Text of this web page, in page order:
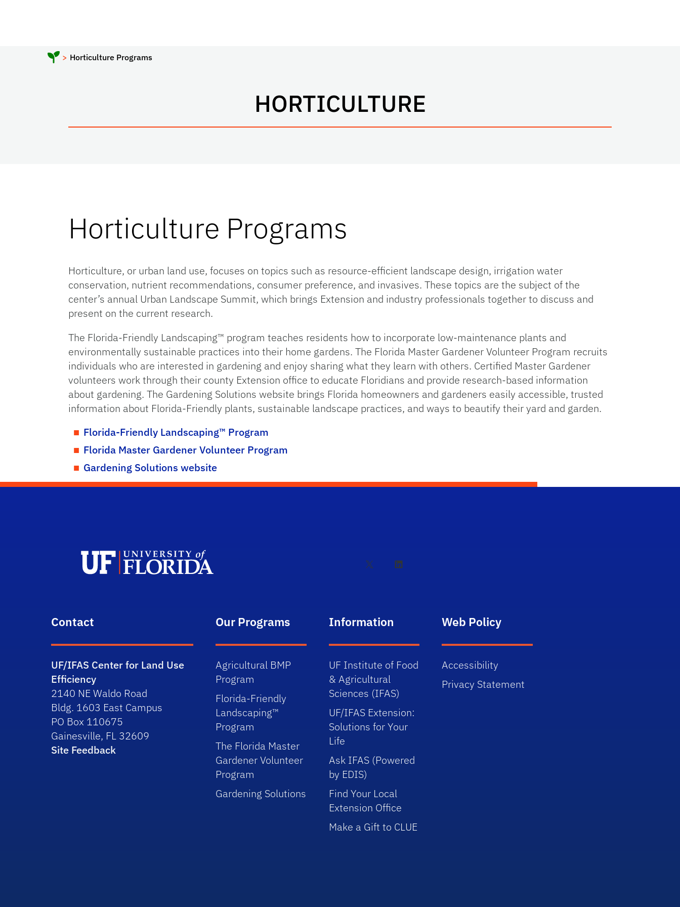
Horticulture Programs
HORTICULTURE
Horticulture Programs
Horticulture, or urban land use, focuses on topics such as resource-efficient landscape design, irrigation water
conservation, nutrient recommendations, consumer preference, and invasives. These topics are the subject of the
center’s annual Urban Landscape Summit, which brings Extension and industry professionals together to discuss and
present on the current research.
The Florida-Friendly Landscaping™ program teaches residents how to incorporate low-maintenance plants and
environmentally sustainable practices into their home gardens. The Florida Master Gardener Volunteer Program recruits
individuals who are interested in gardening and enjoy sharing what they learn with others. Certified Master Gardener
volunteers work through their county Extension office to educate Floridians and provide research-based information
about gardening. The Gardening Solutions website brings Florida homeowners and gardeners easily accessible, trusted
information about Florida-Friendly plants, sustainable landscape practices, and ways to beautify their yard and garden.
Florida-Friendly Landscaping™ Program
Florida Master Gardener Volunteer Program
Gardening Solutions website
X LinkedIn
Contact
UF/IFAS Center for Land Use
Efficiency
2140 NE Waldo Road
Bldg. 1603 East Campus
PO Box 110675
Gainesville, FL 32609
Site Feedback
Our Programs
Agricultural BMP
Program
Florida-Friendly
Landscaping™
Program
The Florida Master
Gardener Volunteer
Program
Gardening Solutions
Information
UF Institute of Food
& Agricultural
Sciences (IFAS)
UF/IFAS Extension:
Solutions for Your
Life
Ask IFAS (Powered
by EDIS)
Find Your Local
Extension Office
Make a Gift to CLUE
Web Policy
Accessibility
Privacy Statement